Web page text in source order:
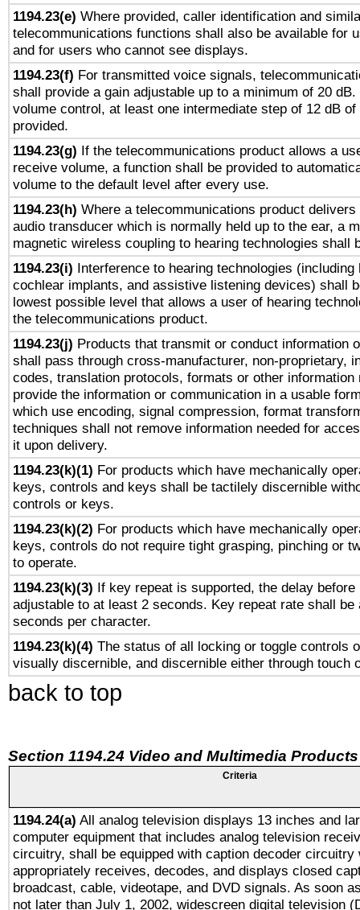
1194.23(e) Where provided, caller identification and
telecommunications functions shall also be available for
and for users who cannot see displays.
1194.23(f) For transmitted voice signals,
shall provide a gain adjustable up to a minimum of 20
volume control, at least one intermediate step of 12 dB
provided.
1194.23(g) If the telecommunications product allows a
receive volume, a function shall be provided to
volume to the default level after every use.
1194.23(h) Where a telecommunications product delivers
audio transducer which is normally held up to the ear, a
magnetic wireless coupling to hearing technologies shall
1194.23(i) Interference to hearing technologies (including
cochlear implants, and assistive listening devices) shall
lowest possible level that allows a user of hearing
the telecommunications product.
1194.23(j) Products that transmit or conduct information
shall pass through cross-manufacturer, non-proprietary,
codes, translation protocols, formats or other information
provide the information or communication in a usable
which use encoding, signal compression, format
techniques shall not remove information needed for
it upon delivery.
1194.23(k)(1) For products which have mechanically
keys, controls and keys shall be tactilely discernible
controls or keys.
1194.23(k)(2) For products which have mechanically
keys, controls do not require tight grasping, pinching or
to operate.
1194.23(k)(3) If key repeat is supported, the delay before
adjustable to at least 2 seconds. Key repeat rate shall be
seconds per character.
1194.23(k)(4) The status of all locking or toggle controls
visually discernible, and discernible either through touch
back to top
Section 1194.24 Video and Multimedia Products
Criteria
1194.24(a) All analog television displays 13 inches and
computer equipment that includes analog television
circuitry, shall be equipped with caption decoder circuitry
appropriately receives, decodes, and displays closed
broadcast, cable, videotape, and DVD signals. As soon
not later than July 1, 2002, widescreen digital television